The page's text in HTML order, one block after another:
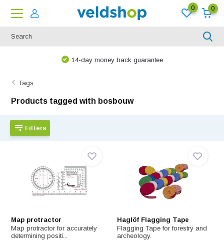
0 0
14-day money back guarantee
Tags
Products tagged with bosbouw
Filters
Map protractor
Map protractor for accurately
determining positi...
Haglöf Flagging Tape
Flagging Tape for forestry and
archeology.